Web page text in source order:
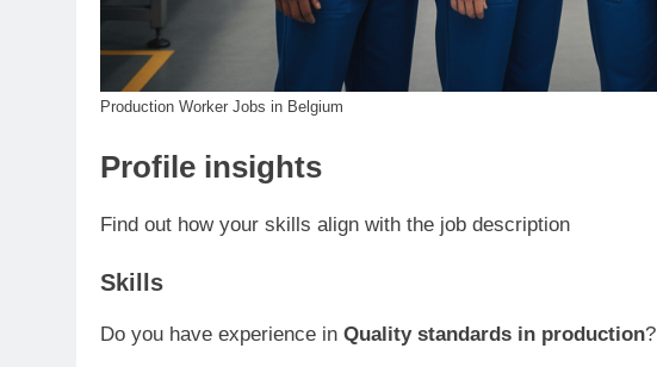
Production Worker Jobs in Belgium
Profile insights
Find out how your skills align with the job description
Skills
Do you have experience in Quality standards in production?